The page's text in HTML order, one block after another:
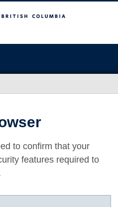
to confirm that your
features required to